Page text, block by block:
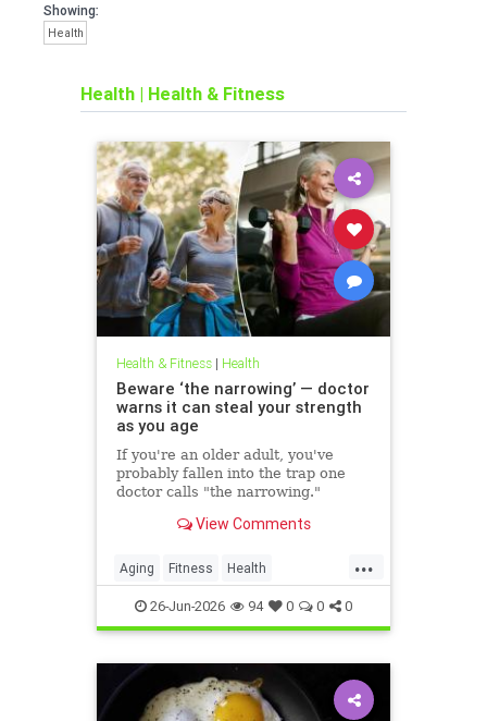
Showing:
Health
Health | Health & Fitness
Health & Fitness| Health
Beware ‘the narrowing’ — doctor
warns it can steal your strength
as you age
If you're an older adult, you've
probably fallen into the trap one
doctor calls "the narrowing."
View Comments
...
Aging Fitness Health
HealthAdvice HealthScience
26-Jun-2026 94 0 0 0